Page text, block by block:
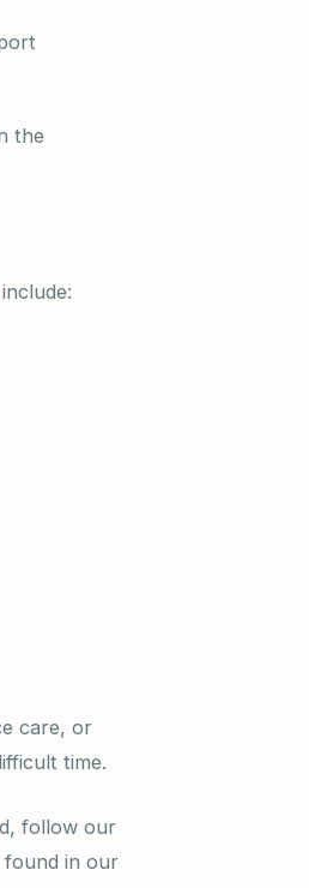
the
care, or
time.
follow our
found in our